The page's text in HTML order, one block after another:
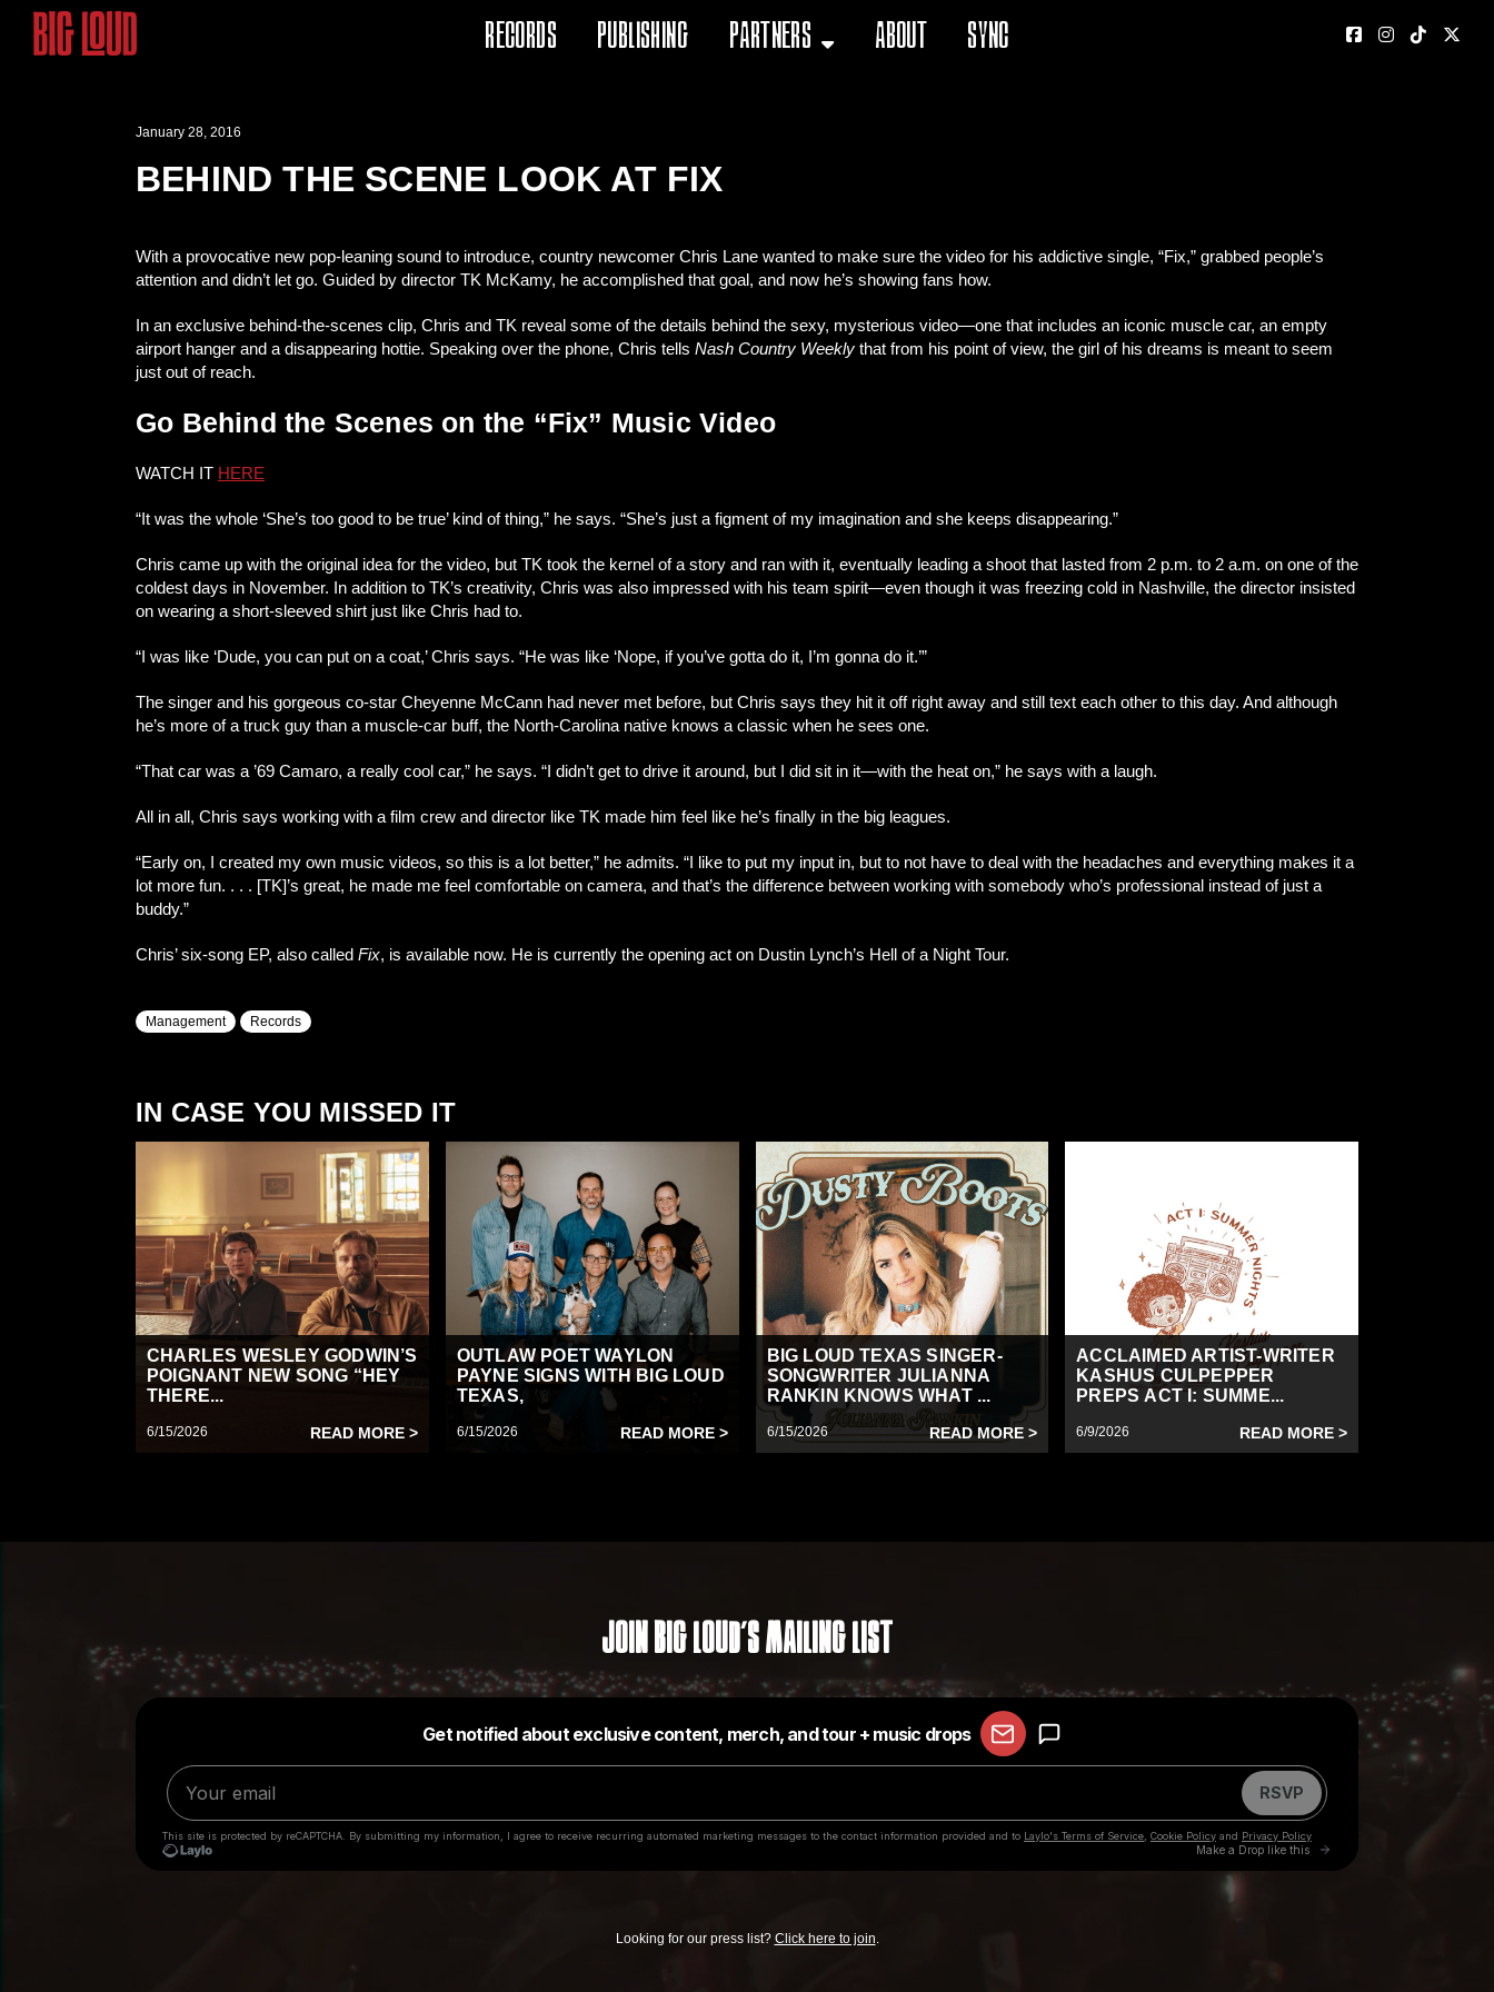
Records Publishing Partners About Sync
January 28, 2016
BEHIND THE SCENE LOOK AT FIX
With a provocative new pop-leaning sound to introduce, country newcomer Chris Lane wanted to make sure the video for his addictive single, “Fix,” grabbed people’s
attention and didn’t let go. Guided by director TK McKamy, he accomplished that goal, and now he’s showing fans how.
In an exclusive behind-the-scenes clip, Chris and TK reveal some of the details behind the sexy, mysterious video—one that includes an iconic muscle car, an empty
airport hanger and a disappearing hottie. Speaking over the phone, Chris tells Nash Country Weekly that from his point of view, the girl of his dreams is meant to seem
just out of reach.
Go Behind the Scenes on the “Fix” Music Video
WATCH IT HERE
“It was the whole ‘She’s too good to be true’ kind of thing,” he says. “She’s just a figment of my imagination and she keeps disappearing.”
Chris came up with the original idea for the video, but TK took the kernel of a story and ran with it, eventually leading a shoot that lasted from 2 p.m. to 2 a.m. on one of the
coldest days in November. In addition to TK’s creativity, Chris was also impressed with his team spirit—even though it was freezing cold in Nashville, the director insisted
on wearing a short-sleeved shirt just like Chris had to.
“I was like ‘Dude, you can put on a coat,’ Chris says. “He was like ‘Nope, if you’ve gotta do it, I’m gonna do it.’”
The singer and his gorgeous co-star Cheyenne McCann had never met before, but Chris says they hit it off right away and still text each other to this day. And although
he’s more of a truck guy than a muscle-car buff, the North-Carolina native knows a classic when he sees one.
“That car was a ’69 Camaro, a really cool car,” he says. “I didn’t get to drive it around, but I did sit in it—with the heat on,” he says with a laugh.
All in all, Chris says working with a film crew and director like TK made him feel like he’s finally in the big leagues.
“Early on, I created my own music videos, so this is a lot better,” he admits. “I like to put my input in, but to not have to deal with the headaches and everything makes it a
lot more fun. . . . [TK]’s great, he made me feel comfortable on camera, and that’s the difference between working with somebody who’s professional instead of just a
buddy.”
Chris’ six-song EP, also called Fix, is available now. He is currently the opening act on Dustin Lynch’s Hell of a Night Tour.
Management Records
IN CASE YOU MISSED IT
CHARLES WESLEY GODWIN’S
POIGNANT NEW SONG “HEY
THERE...
6/15/2026 READ MORE >
OUTLAW POET WAYLON
PAYNE SIGNS WITH BIG LOUD
TEXAS,
6/15/2026 READ MORE >
BIG LOUD TEXAS SINGER-
SONGWRITER JULIANNA
RANKIN KNOWS WHAT ...
6/15/2026 READ MORE >
ACCLAIMED ARTIST-WRITER
KASHUS CULPEPPER
PREPS ACT I: SUMME...
6/9/2026 READ MORE >
Join Big Loud's Mailing List
Looking for our press list? Click here to join.